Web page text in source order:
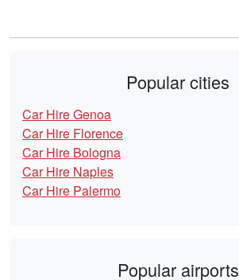
Popular cities
Car Hire Genoa
Car Hire Florence
Car Hire Bologna
Car Hire Naples
Car Hire Palermo
Popular airports